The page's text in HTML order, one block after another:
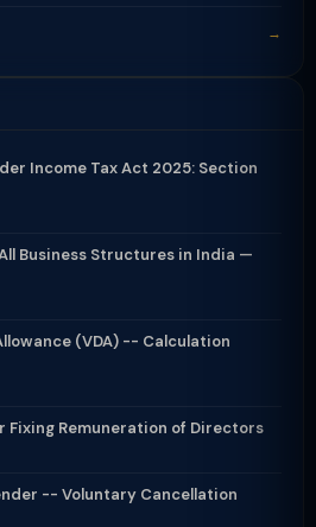
→
Income Tax Act 2025: Section
Business Structures in India —
(VDA) -- Calculation
Fixing Remuneration of Directors
-- Voluntary Cancellation